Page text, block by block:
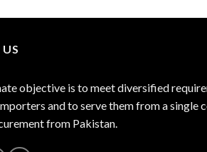
objective is to meet diversified
and to serve them from a single
from Pakistan.